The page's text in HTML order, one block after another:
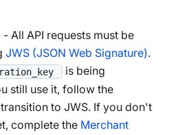
- All API requests must be
JWS (JSON Web Signature).
is being
still use it, follow the
to JWS. If you don't
complete the Merchant